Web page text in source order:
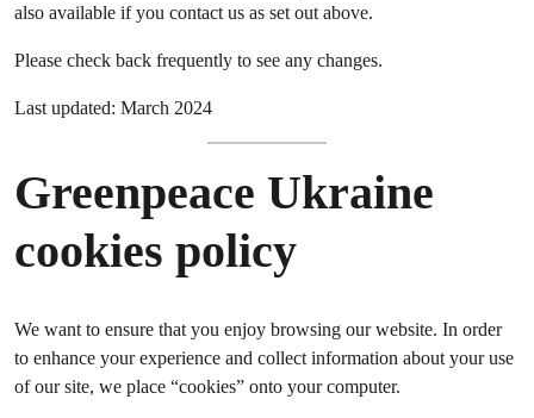
also available if you contact us as set out above.
Please check back frequently to see any changes.
Last updated: March 2024
Greenpeace Ukraine
cookies policy
We want to ensure that you enjoy browsing our website. In order
to enhance your experience and collect information about your use
of our site, we place “cookies” onto your computer.